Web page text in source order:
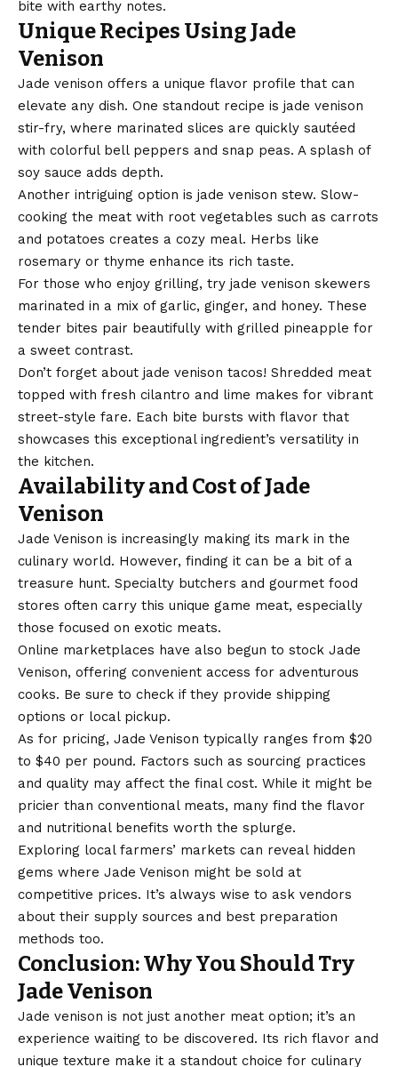
bite with earthy notes.
Unique Recipes Using Jade
Venison
Jade venison offers a unique flavor profile that can
elevate any dish. One standout recipe is jade venison
stir-fry, where marinated slices are quickly sautéed
with colorful bell peppers and snap peas. A splash of
soy sauce adds depth.
Another intriguing option is jade venison stew. Slow-
cooking the meat with root vegetables such as carrots
and potatoes creates a cozy meal. Herbs like
rosemary or thyme enhance its rich taste.
For those who enjoy grilling, try jade venison skewers
marinated in a mix of garlic, ginger, and honey. These
tender bites pair beautifully with grilled pineapple for
a sweet contrast.
Don’t forget about jade venison tacos! Shredded meat
topped with fresh cilantro and lime makes for vibrant
street-style fare. Each bite bursts with flavor that
showcases this exceptional ingredient’s versatility in
the kitchen.
Availability and Cost of Jade
Venison
Jade Venison is increasingly making its mark in the
culinary world. However, finding it can be a bit of a
treasure hunt. Specialty butchers and gourmet food
stores often carry this unique game meat, especially
those focused on exotic meats.
Online marketplaces have also begun to stock Jade
Venison, offering convenient access for adventurous
cooks. Be sure to check if they provide shipping
options or local pickup.
As for pricing, Jade Venison typically ranges from $20
to $40 per pound. Factors such as sourcing practices
and quality may affect the final cost. While it might be
pricier than conventional meats, many find the flavor
and nutritional benefits worth the splurge.
Exploring local farmers’ markets can reveal hidden
gems where Jade Venison might be sold at
competitive prices. It’s always wise to ask vendors
about their supply sources and best preparation
methods too.
Conclusion: Why You Should Try
Jade Venison
Jade venison is not just another meat option; it’s an
experience waiting to be discovered. Its rich flavor and
unique texture make it a standout choice for culinary